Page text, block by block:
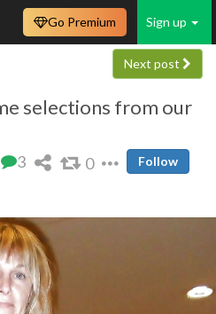
Sign up
Go Premium
Next post
selections from our
3 0 Follow